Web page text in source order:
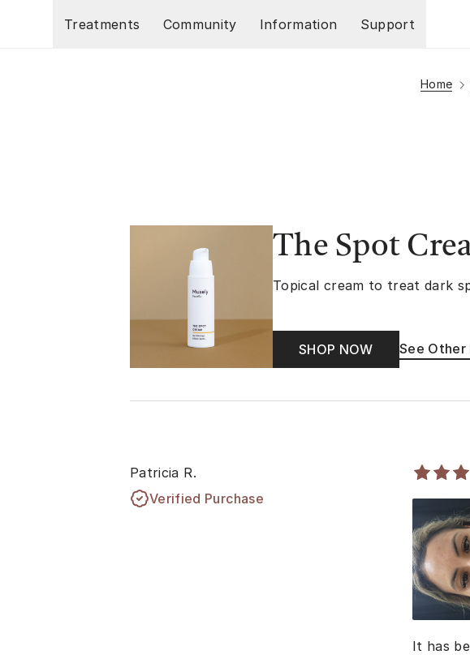
Treatments
Community Information Support
Home
The Spot
Topical cream to treat dark
SHOP NOW See Other
Patricia R.
Verified Purchase
It has